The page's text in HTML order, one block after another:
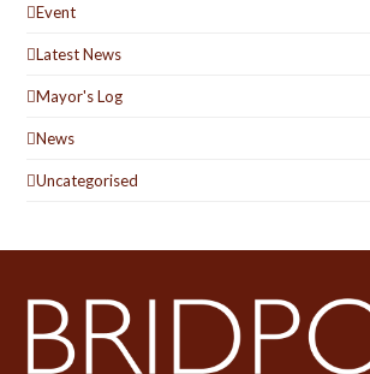
Event
Latest News
Mayor's Log
News
Uncategorised